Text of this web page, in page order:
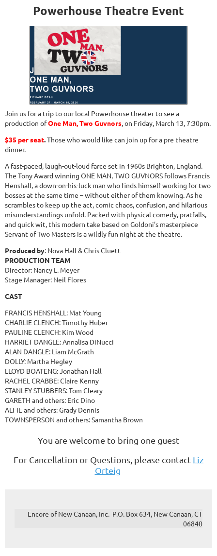
Powerhouse Theatre Event
Join us for a trip to our local Powerhouse theater to see a
production ofOne Man, Two Guvnors, on Friday, March 13, 7:30pm.
$35 per seat.Those who would like can join up for a pre theatre
dinner.
A fast-paced, laugh-out-loud farce set in 1960s Brighton, England.
The Tony Award winning ONE MAN, TWO GUVNORS follows Francis
Henshall, a down-on-his-luck man who finds himself working for two
bosses at the same time – without either of them knowing. As he
scrambles to keep up the act, comic chaos, confusion, and hilarious
misunderstandings unfold. Packed with physical comedy, pratfalls,
and quick wit, this modern take based on Goldoni’s masterpiece
Servant of Two Masters is a wildly fun night at the theatre.
Produced by: Nova Hall & Chris Cluett
PRODUCTION TEAM
Director: Nancy L. Meyer
Stage Manager: Neil Flores
CAST
FRANCIS HENSHALL: Mat Young
CHARLIE CLENCH: Timothy Huber
PAULINE CLENCH: Kim Wood
HARRIET DANGLE: Annalisa DiNucci
ALAN DANGLE: Liam McGrath
DOLLY: Martha Hegley
LLOYD BOATENG: Jonathan Hall
RACHEL CRABBE: Claire Kenny
STANLEY STUBBERS: Tom Cleary
GARETH and others: Eric Dino
ALFIE and others: Grady Dennis
TOWNSPERSON and others: Samantha Brown
You are welcome to bring one guest
For Cancellation or Questions, please contact Liz
Orteig
Encore of New Canaan, Inc. P.O. Box 634, New Canaan, CT
06840